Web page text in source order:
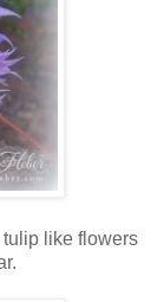
like flowers